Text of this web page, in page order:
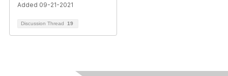
Added 09-21-2021
Discussion Thread 19